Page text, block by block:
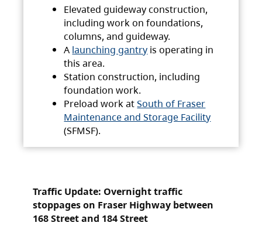
Elevated guideway construction,
including work on foundations,
columns, and guideway.
A launching gantry is operating in
this area.
Station construction, including
foundation work.
Preload work atSouth of Fraser
Maintenance and Storage Facility
(SFMSF).
Traffic Update: Overnight traffic
stoppages on Fraser Highway between
168 Street and 184 Street